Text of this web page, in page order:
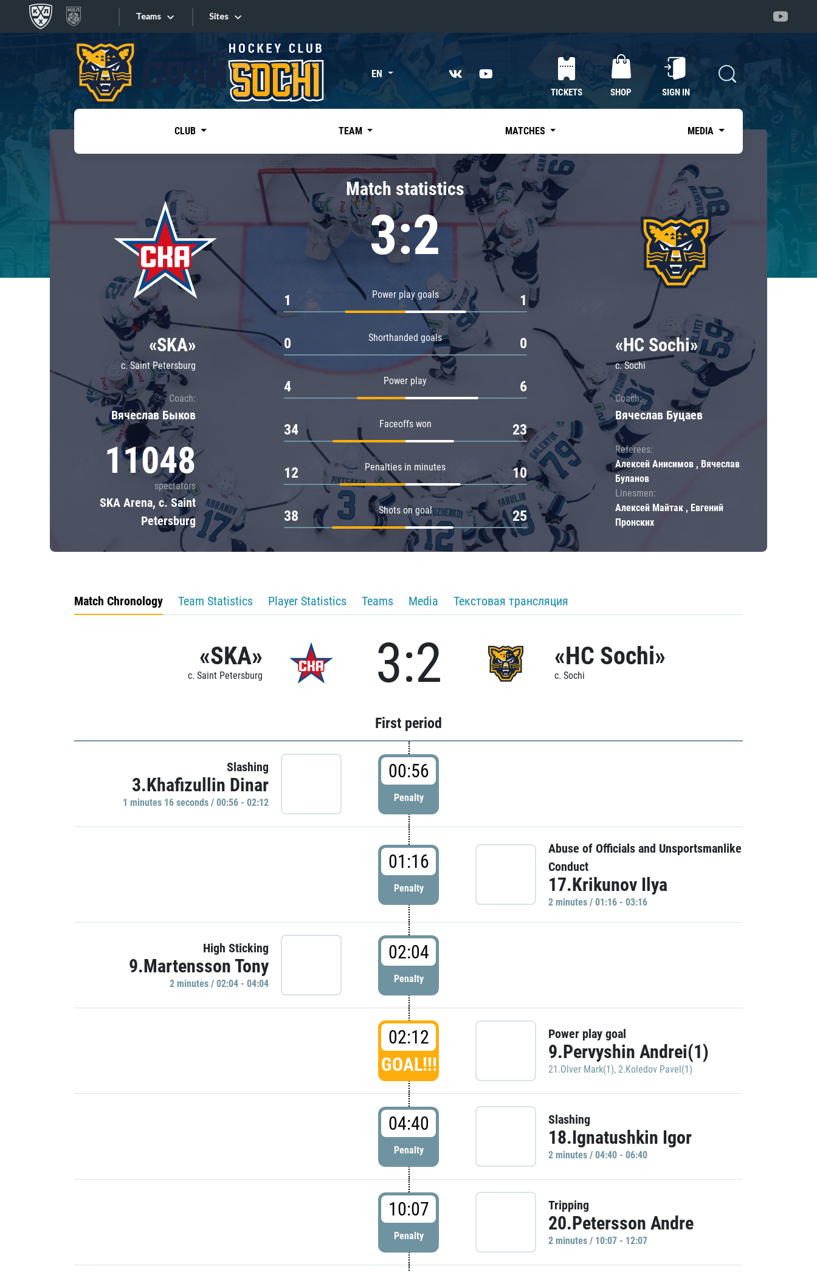
Teams
Tarasov division
Dinamo Mn
Dynamo M
Lokomotiv
Severstal
Shanghai Dragons
CSKA
«East»
Kharlamov division
Avtomobilist
Chernyshev division
Avangard
Admiral
Sites
Sites EN
TICKETS SHOP SIGN IN
CLUB TEAM MATCHES MEDIA
«SKA»
c. Saint Petersburg
Coach:
Вячеслав Быков
11048
spectators
SKA Arena, c. Saint
Petersburg
Match statistics
3:2
Power play goals
1 1
Shorthanded goals
0 0
Power play
4 6
Faceoffs won
34 23
Penalties in minutes
12 10
Shots on goal
38 25
«HC Sochi»
c. Sochi
Coach:
Вячеслав Буцаев
Referees:
Алексей Анисимов , Вячеслав
Буланов
Linesmen:
Алексей Майтак , Евгений
Пронских
Match Chronology Team Statistics Player Statistics Teams Media Текстовая трансляция
«SKA»
c. Saint Petersburg 3:2 «HC Sochi»
c. Sochi
First period
Slashing
3.Khafizullin Dinar
1 minutes 16 seconds / 00:56 - 02:12
00:56
Penalty
01:16
Penalty
Abuse of Officials and Unsportsmanlike
Conduct
17.Krikunov Ilya
2 minutes / 01:16 - 03:16
High Sticking
9.Martensson Tony
2 minutes / 02:04 - 04:04
02:04
Penalty
02:12
GOAL!!!
Power play goal
9.Pervyshin Andrei(1)
21.Olver Mark(1), 2.Koledov Pavel(1)
04:40
Penalty
Slashing
18.Ignatushkin Igor
2 minutes / 04:40 - 06:40
10:07
Penalty
Tripping
20.Petersson Andre
2 minutes / 10:07 - 12:07